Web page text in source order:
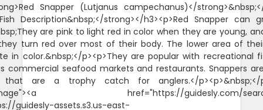
Snapper (Lutjanus campechanus)</
Description&nbsp;</strong></h3><p>Red Snapper can
are pink to light red in color when they are young,
turn red over most of their body. The lower area of
in color.&nbsp;</p><p>They are popular with recreational
commercial seafood markets and restaurants. Snappers
that are a trophy catch for anglers.</p><p>&nbsp;</
href="https://guidesly.com/
guidesly-assets.s3.us-east-